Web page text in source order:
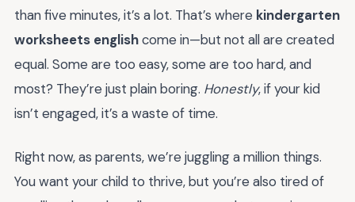
than five minutes, it’s a lot. That’s where kindergarten
worksheets englishcome in—but not all are created
equal. Some are too easy, some are too hard, and
most? They’re just plain boring. Honestly, if your kid
isn’t engaged, it’s a waste of time.
Right now, as parents, we’re juggling a million things.
You want your child to thrive, but you’re also tired of